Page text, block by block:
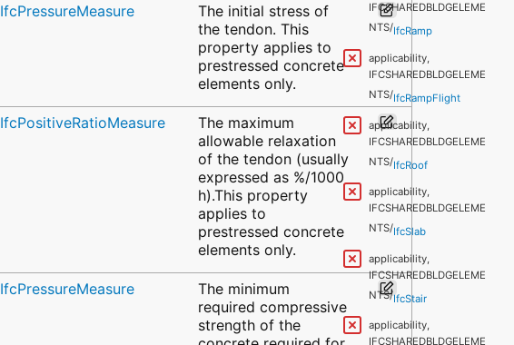
IfcPressureMeasure
The initial stress of
the tendon. This
property applies to
prestressed concrete
elements only.
IfcPositiveRatioMeasure
The maximum
allowable relaxation
of the tendon (usually
expressed as %/1000
h).This property
applies to
prestressed concrete
elements only.
IfcPressureMeasure
The minimum
required compressive
strength of the
IFCSHAREDBLDGELEME
NTS/IfcRamp
applicability,
IFCSHAREDBLDGELEME
NTS/IfcRampFlight
applicability,
IFCSHAREDBLDGELEME
NTS/IfcRoof
applicability,
IFCSHAREDBLDGELEME
NTS/IfcSlab
applicability,
IFCSHAREDBLDGELEME
NTS/IfcStair
applicability,